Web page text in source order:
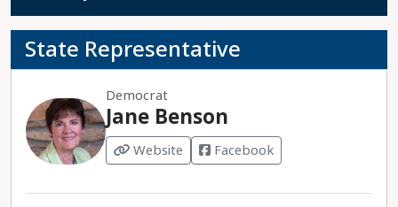
State Representative
Democrat
Jane Benson
Website Facebook